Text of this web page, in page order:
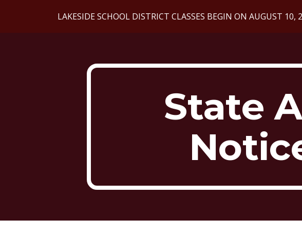
Skip to main content Skip to
LAKESIDE SCHOOL DISTRICT CLASSES BEGIN ON AUGUST 10,
State